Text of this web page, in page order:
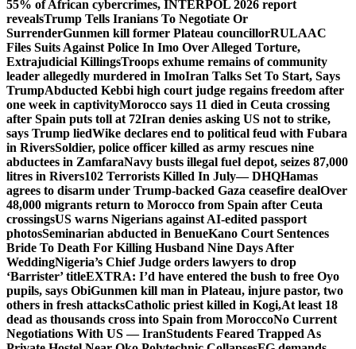
55% of African cybercrimes, INTERPOL 2026 report
revealsTrump Tells Iranians To Negotiate Or
SurrenderGunmen kill former Plateau councillorRULAAC
Files Suits Against Police In Imo Over Alleged Torture,
Extrajudicial KillingsTroops exhume remains of community
leader allegedly murdered in ImoIran Talks Set To Start, Says
TrumpAbducted Kebbi high court judge regains freedom after
one week in captivityMorocco says 11 died in Ceuta crossing
after Spain puts toll at 72Iran denies asking US not to strike,
says Trump liedWike declares end to political feud with Fubara
in RiversSoldier, police officer killed as army rescues nine
abductees in ZamfaraNavy busts illegal fuel depot, seizes 87,000
litres in Rivers102 Terrorists Killed In July— DHQHamas
agrees to disarm under Trump-backed Gaza ceasefire dealOver
48,000 migrants return to Morocco from Spain after Ceuta
crossingsUS warns Nigerians against AI-edited passport
photosSeminarian abducted in BenueKano Court Sentences
Bride To Death For Killing Husband Nine Days After
WeddingNigeria’s Chief Judge orders lawyers to drop
‘Barrister’ titleEXTRA: I’d have entered the bush to free Oyo
pupils, says ObiGunmen kill man in Plateau, injure pastor, two
others in fresh attacksCatholic priest killed in Kogi,At least 18
dead as thousands cross into Spain from MoroccoNo Current
Negotiations With US — IranStudents Feared Trapped As